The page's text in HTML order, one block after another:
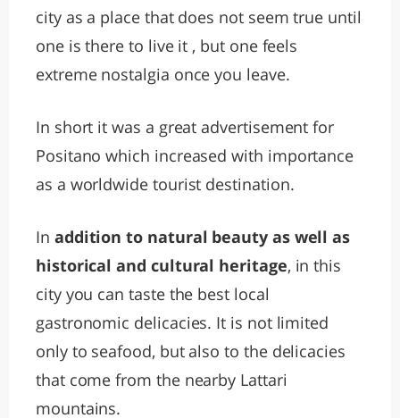
city as a place that does not seem true until
one is there to live it , but one feels
extreme nostalgia once you leave.
In short it was a great advertisement for
Positano which increased with importance
as a worldwide tourist destination.
In addition to natural beauty as well as
historical and cultural heritage, in this
city you can taste the best local
gastronomic delicacies. It is not limited
only to seafood, but also to the delicacies
that come from the nearby Lattari
mountains.